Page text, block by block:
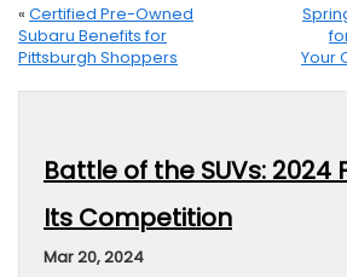
« Certified Pre-Owned
Subaru Benefits for
Pittsburgh Shoppers
Your
Battle of the SUVs: 2024
Its Competition
Mar 20, 2024